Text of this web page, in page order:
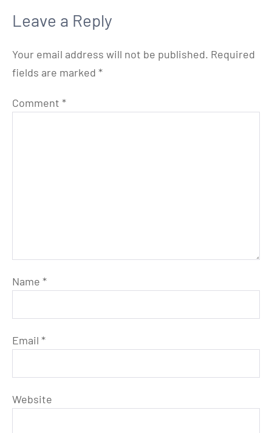
Leave a Reply
Your email address will not be published. Required
fields are marked *
Comment *
Name *
Email *
Website